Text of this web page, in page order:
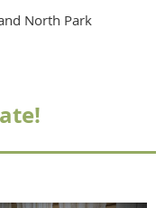
North Park